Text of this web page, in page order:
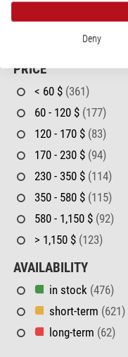
T2 (M42 X 0,75)(8)
T2, M48, M54(1)
PRICE
< 60 $ (361)
60 - 120 $ (177)
120 - 170 $ (83)
170 - 230 $ (94)
230 - 350 $ (114)
350 - 580 $ (115)
580 - 1,150 $ (92)
> 1,150 $ (123)
AVAILABILITY
in stock (476)
short-term (621)
long-term (62)
Deny